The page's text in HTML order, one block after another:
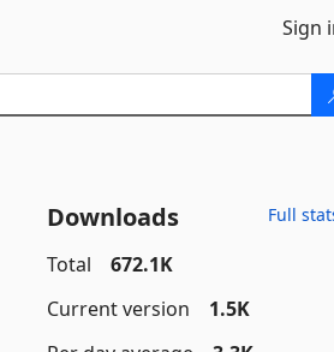
Sign
Downloads Full
Total
672.1K
Current version
1.5K